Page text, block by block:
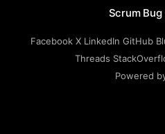
Scrum Bug
Facebook X LinkedIn GitHub
Threads
Powered